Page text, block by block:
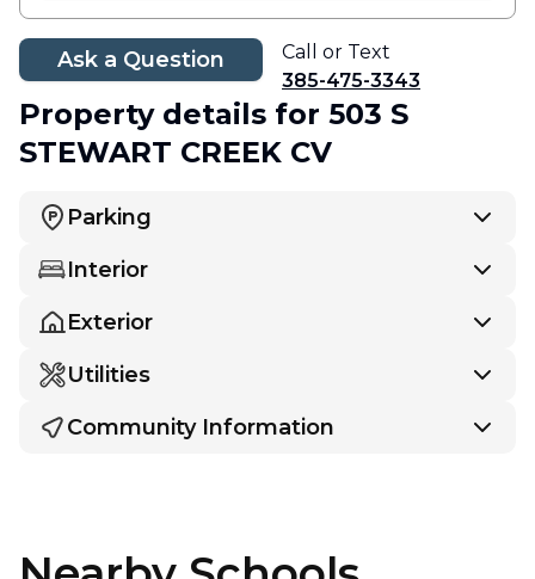
Ask a Question
Call or Text
385-475-3343
Property details for 503 S
STEWART CREEK CV
Parking
Interior
Exterior
Utilities
Community Information